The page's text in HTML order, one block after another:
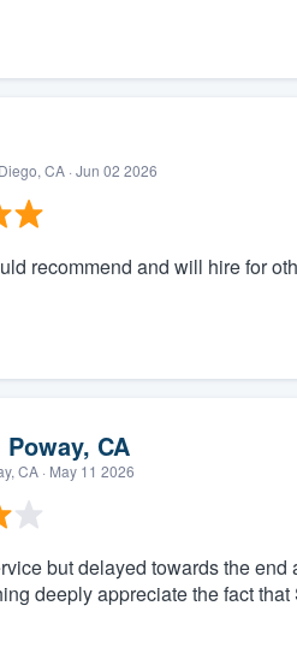
CA · Jun 02 2026
recommend and will hire for
CA
CA · May 11 2026
but delayed towards the
deeply appreciate the fact